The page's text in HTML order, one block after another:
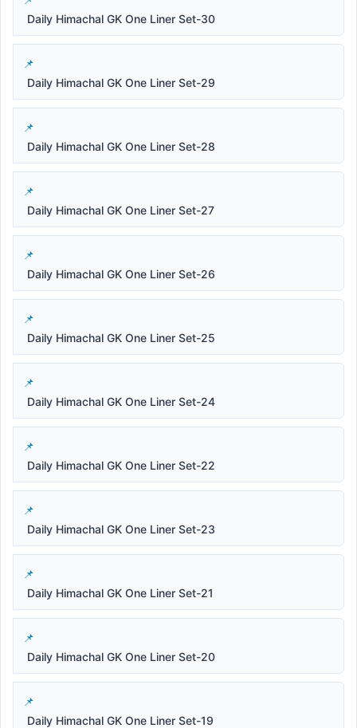
Daily Himachal GK One Liner Set-30
Daily Himachal GK One Liner Set-29
Daily Himachal GK One Liner Set-28
Daily Himachal GK One Liner Set-27
Daily Himachal GK One Liner Set-26
Daily Himachal GK One Liner Set-25
Daily Himachal GK One Liner Set-24
Daily Himachal GK One Liner Set-22
Daily Himachal GK One Liner Set-23
Daily Himachal GK One Liner Set-21
Daily Himachal GK One Liner Set-20
Daily Himachal GK One Liner Set-19